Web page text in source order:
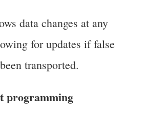
data changes at any
for updates if false
transported.
programming